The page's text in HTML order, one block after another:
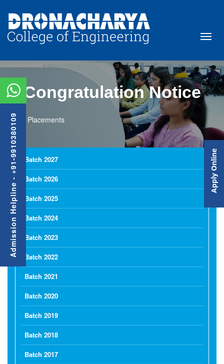
Congratulation Notice
Placements
Batch 2027
Batch 2026
Batch 2025
Batch 2024
Batch 2023
Batch 2022
Batch 2021
Batch 2020
Batch 2019
Batch 2018
Batch 2017
Admission Helpline - +91-9910380109 Apply Online